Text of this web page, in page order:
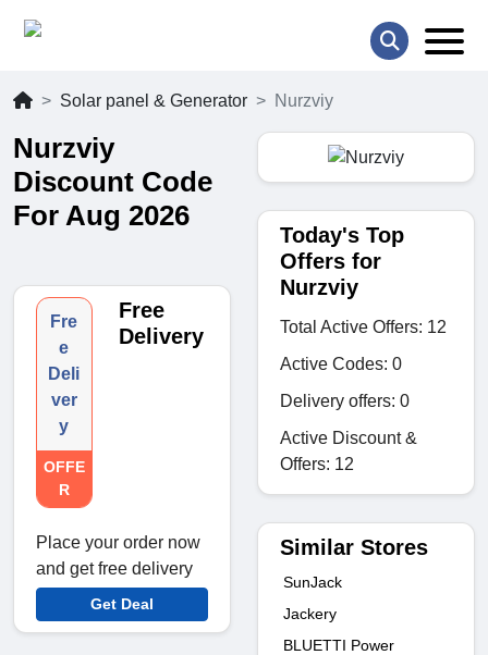
Solar panel & Generator Nurzviy
Nurzviy
Discount Code
For Aug 2026
Fre
e
Deli
ver
y
OFFE
R
Free
Delivery
Place your order now
and get free delivery
Get Deal
Today's Top
Offers for
Nurzviy
Total Active Offers: 12
Active Codes: 0
Delivery offers: 0
Active Discount &
Offers: 12
Similar Stores
SunJack
Jackery
BLUETTI Power